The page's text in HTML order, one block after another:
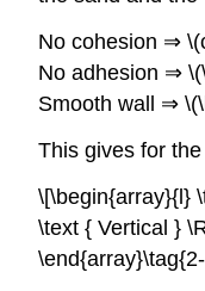
No cohesion ⇒
No adhesion ⇒
Smooth wall ⇒
This gives for
\[\begin{array}{l}
\text { Vertical }